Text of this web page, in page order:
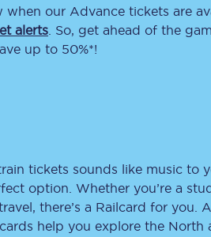
Accessible travel & facilities
when our Advance tickets are
alerts . So, get ahead of the
up to 50%*!
tickets sounds like music to
option. Whether you’re a
there’s a Railcard for you.
help you explore the North